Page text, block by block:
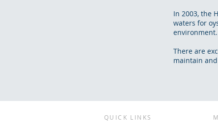
In 2003, the
waters for
environment.
There are
maintain
QUICK LINKS